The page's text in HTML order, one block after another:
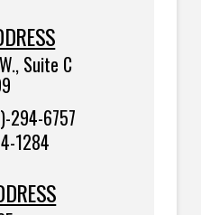
Suite C
294-6757
1284